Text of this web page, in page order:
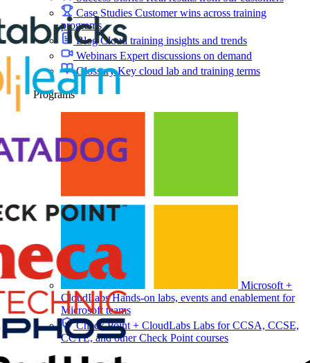
Case Studies Customer wins across training
programs
BlogCloud training insights and trends
Webinars Expert discussions on demand
GlossaryKey cloud lab and training terms
Programs
Microsoft +
CloudLabsHands-on labs, events and enablement for
Microsoft teams
Check Point + CloudLabs Labs for CCSA, CCSE,
CCTE, and other Check Point courses